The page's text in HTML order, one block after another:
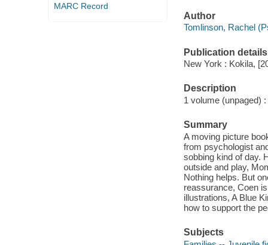
MARC Record
Author
Tomlinson, Rachel
Publication details
New York : Kokila,
Description
1 volume (unpaged)
Summary
A moving picture
from psychologist
sobbing kind of day.
outside and play,
Nothing helps. But
reassurance, Coen
illustrations, A Blue
how to support the
Subjects